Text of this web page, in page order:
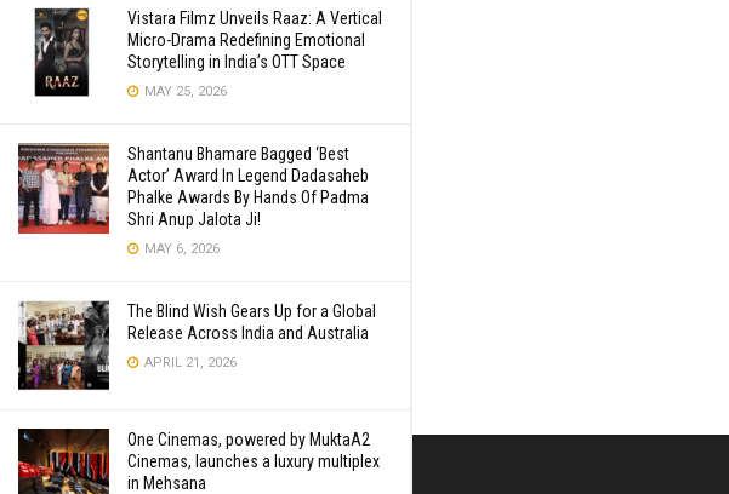
Vistara Filmz Unveils Raaz: A Vertical
Micro-Drama Redefining Emotional
Storytelling in India’s OTT Space
MAY 25, 2026
Shantanu Bhamare Bagged ‘Best
Actor’ Award In Legend Dadasaheb
Phalke Awards By Hands Of Padma
Shri Anup Jalota Ji!
MAY 6, 2026
The Blind Wish Gears Up for a Global
Release Across India and Australia
APRIL 21, 2026
One Cinemas, powered by MuktaA2
Cinemas, launches a luxury multiplex
in Mehsana